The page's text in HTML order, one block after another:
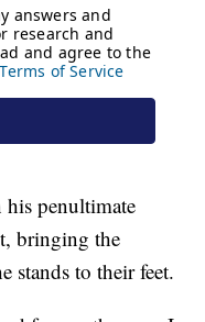
his penultimate
bringing the
stands to their feet.